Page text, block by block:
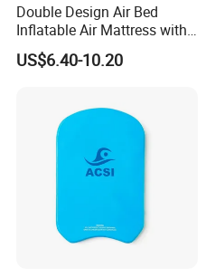
Double Design Air Bed
Inflatable Air Mattress with
Built-in Pump
US$6.40-10.20